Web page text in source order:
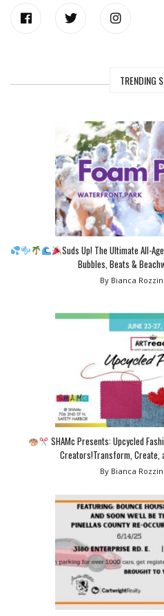
TRENDING
Suds Up! The Ultimate All-
Bubbles, Beats &
By Bianca
SHAMc Presents: Upcycled
Creators!Transform, Create,
By Bianca